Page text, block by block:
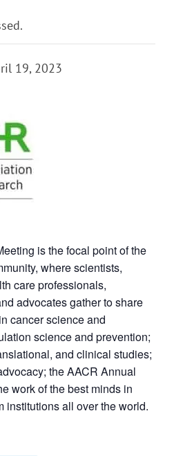
19, 2023
is the focal point of the
where scientists,
care professionals,
advocates gather to share
cancer science and
science and prevention;
and clinical studies;
the AACR Annual
work of the best minds in
institutions all over the world.